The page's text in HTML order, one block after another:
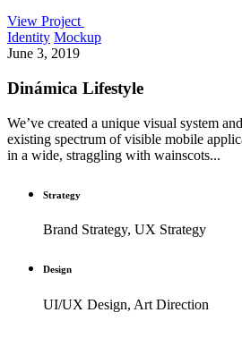
View Project
Identity Mockup
June 3, 2019
Dinámica Lifestyle
We’ve created a unique visual system
existing spectrum of visible mobile
in a wide, straggling with wainscots...
Strategy
Brand Strategy, UX Strategy
Design
UI/UX Design, Art Direction